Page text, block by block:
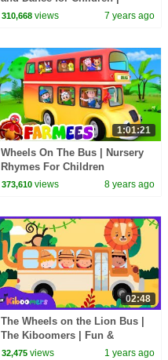
Infobells
310,668 views 7 years ago
1:01:21
Wheels On The Bus | Nursery
Rhymes For Children
373,610 views 8 years ago
02:48
The Wheels on the Lion Bus |
The Kiboomers | Fun &
Educational Kids Songs and
32,475 views 1 years ago